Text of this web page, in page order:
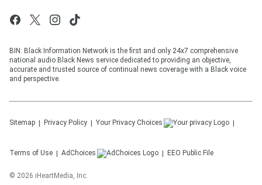
BIN: Black Information Network is the first and only 24x7 comprehensive
national audio Black News service dedicated to providing an objective,
accurate and trusted source of continual news coverage with a Black voice
and perspective.
Sitemap Privacy Policy Your Privacy Choices
Terms of Use AdChoices EEO Public File
© 2026 iHeartMedia, Inc.